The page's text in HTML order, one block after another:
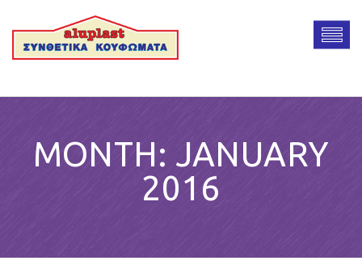
MONTH: JANUARY
2016